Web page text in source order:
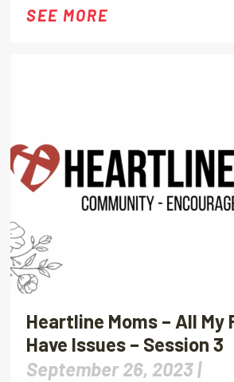
SEE MORE
Heartline Moms – All My
Have Issues – Session 3
September 26, 2023 |